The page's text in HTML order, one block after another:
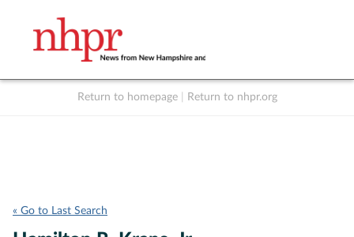
Return to homepage Return to nhpr.org
« Go to Last Search